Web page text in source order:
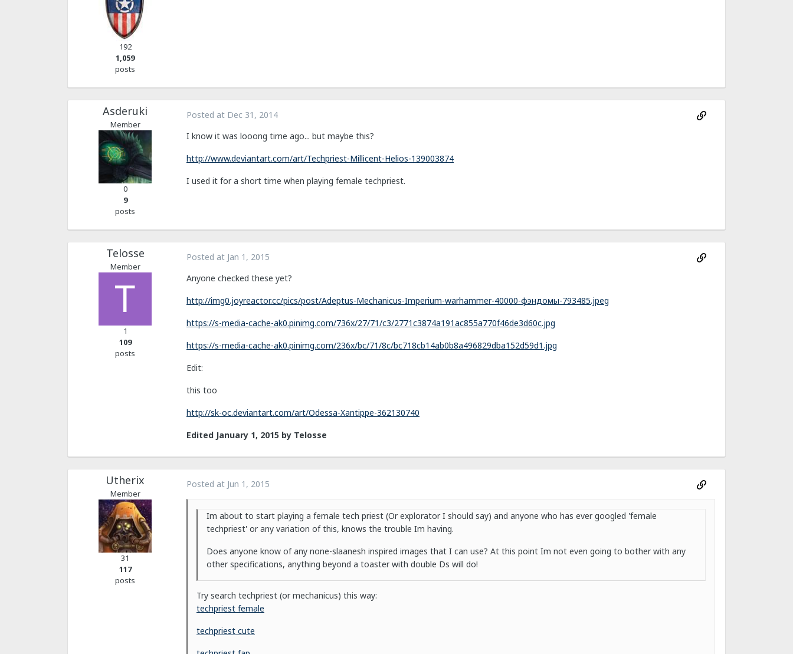
192
1,059
posts
Asderuki
Member
0
9
posts
Posted at Dec 31, 2014
I know it was looong time ago... but maybe this?
http://www.deviantart.com/art/Techpriest-Millicent-Helios-139003874
I used it for a short time when playing female techpriest.
Telosse
Member
1
109
posts
Posted at Jan 1, 2015
Anyone checked these yet?
http://img0.joyreactor.cc/pics/post/Adeptus-Mechanicus-Imperium-warhammer-40000-фэндомы-793485.jpeg
https://s-media-cache-ak0.pinimg.com/736x/27/71/c3/2771c3874a191ac855a770f46de3d60c.jpg
https://s-media-cache-ak0.pinimg.com/236x/bc/71/8c/bc718cb14ab0b8a496829dba152d59d1.jpg
Edit:
this too
http://sk-oc.deviantart.com/art/Odessa-Xantippe-362130740
Edited January 1, 2015 by Telosse
Utherix
Member
31
117
posts
Posted at Jun 1, 2015
Im about to start playing a female tech priest (Or explorator I should say) and anyone who has ever googled 'female
techpriest' or any variation of this, knows the trouble Im having.
Does anyone know of any none-slaanesh inspired images that I can use? At this point Im not even going to bother with any
other specifications, anything beyond a toaster with double Ds will do!
Try search techpriest (or mechanicus) this way:
techpriest female
techpriest cute